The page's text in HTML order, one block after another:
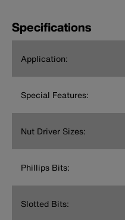
Specifications
Application:
Special Features:
Nut Driver Sizes:
Phillips Bits:
Slotted Bits: